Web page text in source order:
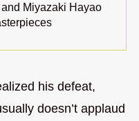
Miyazaki Hayao
his defeat,
doesn’t applaud